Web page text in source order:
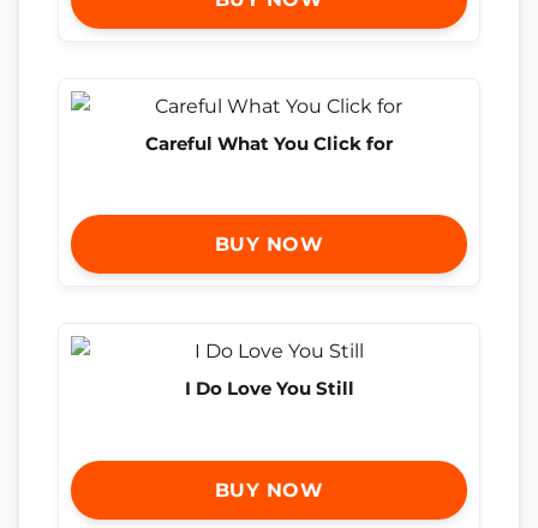
Careful What You Click for
BUY NOW
I Do Love You Still
BUY NOW